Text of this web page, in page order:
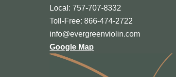
Local: 757-707-8332
Toll-Free: 866-474-2722
info@evergreenviolin.com
Google Map